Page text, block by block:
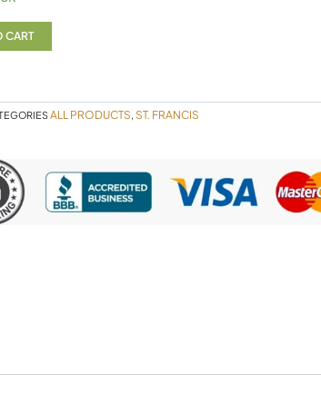
CART
ALL PRODUCTS, ST. FRANCIS